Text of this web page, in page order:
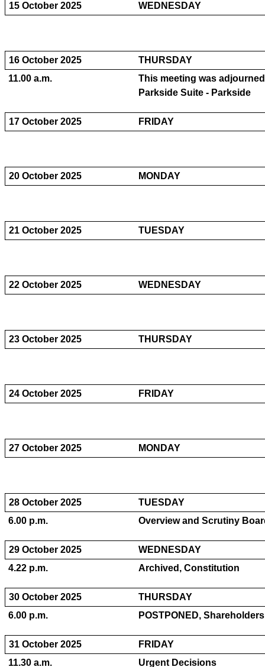
15 October 2025 WEDNESDAY
16 October 2025
THURSDAY
11.00 a.m.
This meeting was
Parkside Suite - Parkside
17 October 2025 FRIDAY
20 October 2025 MONDAY
21 October 2025 TUESDAY
22 October 2025 WEDNESDAY
23 October 2025 THURSDAY
24 October 2025 FRIDAY
27 October 2025 MONDAY
28 October 2025
TUESDAY
6.00 p.m.
Overview and Scrutiny
29 October 2025
WEDNESDAY
4.22 p.m.
Archived, Constitution
30 October 2025
THURSDAY
6.00 p.m.
POSTPONED,
31 October 2025
FRIDAY
11.30 a.m.
Urgent Decisions